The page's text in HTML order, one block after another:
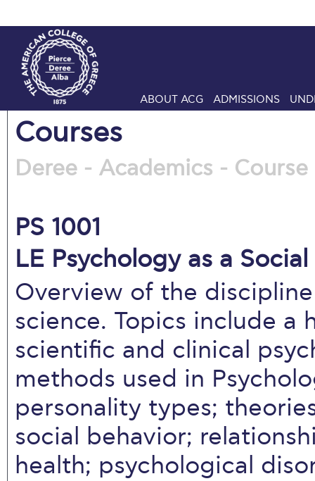
ABOUT ACG ADMISSIONS
Courses
Deree - Academics -
PS 1001
LE Psychology as a
Overview of the
science. Topics include
scientific and clinical
methods used in
personality types;
social behavior;
health; psychological